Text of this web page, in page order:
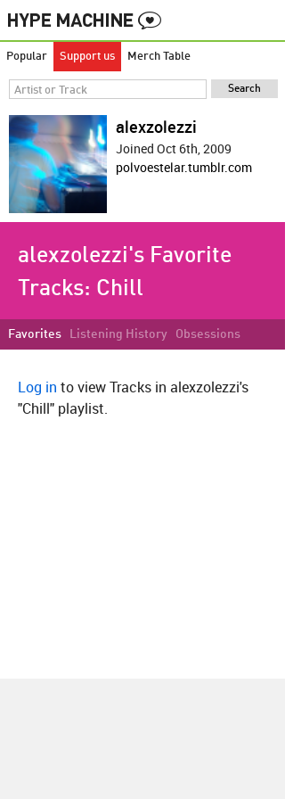
Popular Support us Merch Table
alexzolezzi
Joined Oct 6th, 2009
polvoestelar.tumblr.com
alexzolezzi's Favorite
Tracks: Chill
Favorites Listening History Obsessions
Log in to view Tracks in alexzolezzi's
"Chill" playlist.